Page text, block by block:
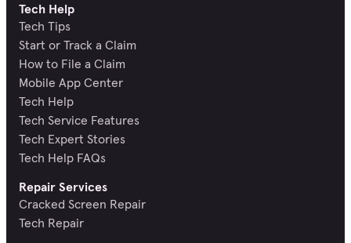
Tech Help
Tech Tips
Start or Track a Claim
How to File a Claim
Mobile App Center
Tech Help
Tech Service Features
Tech Expert Stories
Tech Help FAQs
Repair Services
Cracked Screen Repair
Tech Repair